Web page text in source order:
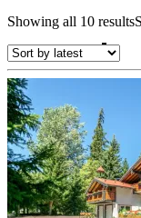
Showing all 10 results